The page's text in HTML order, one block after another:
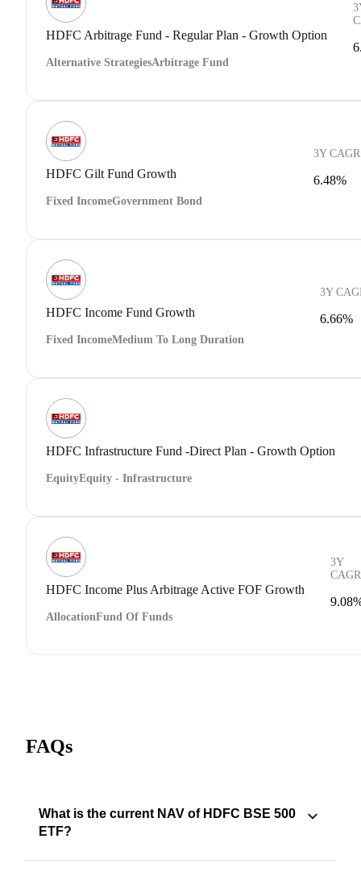
HDFC Arbitrage Fund - Regular Plan - Growth Option
Alternative StrategiesArbitrage Fund
HDFC Gilt Fund Growth
Fixed IncomeGovernment Bond
3Y CAGR
6.48%
HDFC Income Fund Growth
Fixed IncomeMedium To Long Duration
3Y
6.66%
HDFC Infrastructure Fund -Direct Plan - Growth Option
EquityEquity - Infrastructure
HDFC Income Plus Arbitrage Active FOF Growth
AllocationFund Of Funds
3Y
CAGR
FAQs
What is the current NAV of HDFC BSE 500
ETF?